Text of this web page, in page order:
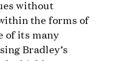
without
the forms of
of its many
Bradley’s